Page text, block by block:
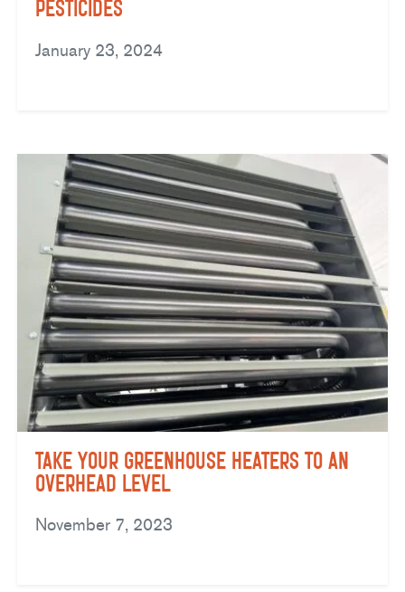
Pesticides
January 23, 2024
Take Your Greenhouse Heaters to an
Overhead Level
November 7, 2023